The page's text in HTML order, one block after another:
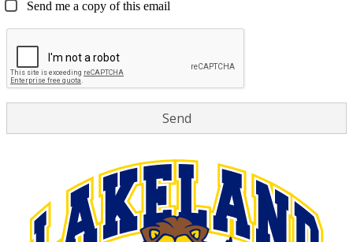
Send me a copy of this email